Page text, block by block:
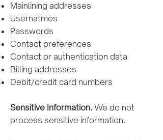
Mainlining addresses
Usernatmes
Passwords
Contact preferences
Contact or authentication data
Billing addresses
Debit/credit card numbers
Sensitive Information. We do not
process sensitive information.